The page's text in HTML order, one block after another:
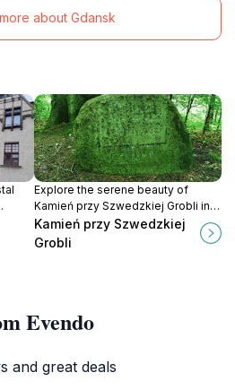
about Gdansk
the
Explore the serene beauty of
Kamień przy Szwedzkiej Grobli in
Gdańsk, a tranquil retreat perfect
for nature lovers and peace
Kamień przy Szwedzkiej
Grobli
Evendo
and great deals